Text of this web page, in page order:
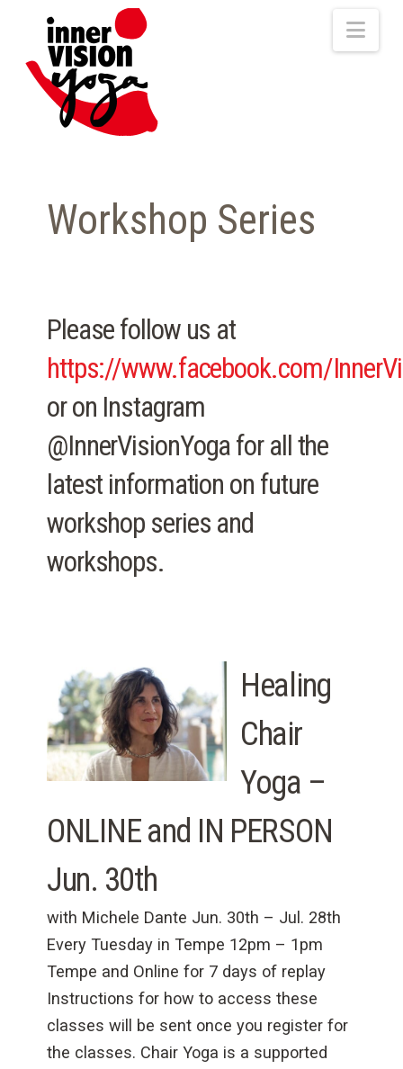
Workshop Series
Please follow us at
https://www.facebook.com/
or on Instagram
@InnerVisionYoga for all the
latest information on future
workshop series and
workshops.
Healing
Chair
Yoga –
ONLINE and IN PERSON
Jun. 30th
with Michele Dante Jun. 30th – Jul. 28th
Every Tuesday in Tempe 12pm – 1pm
Tempe and Online for 7 days of replay
Instructions for how to access these
classes will be sent once you register for
the classes. Chair Yoga is a supported